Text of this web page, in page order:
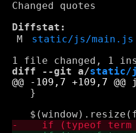
Changed quotes
Diffstat:
M
static/js/main.js
diff --git a/static/
   }